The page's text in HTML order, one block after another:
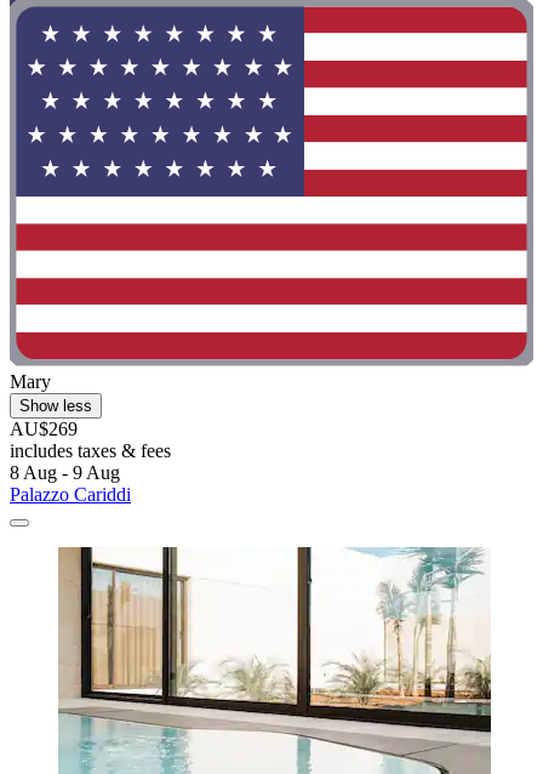
Mary
Show less
AU$269
includes taxes & fees
8 Aug - 9 Aug
Palazzo Cariddi